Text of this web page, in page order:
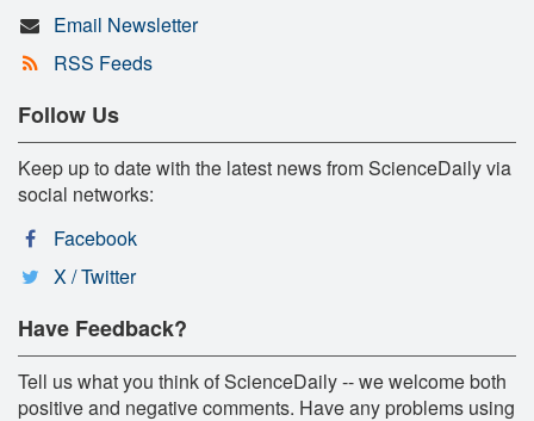
Email Newsletter
RSS Feeds
Follow Us
Keep up to date with the latest news from ScienceDaily via
social networks:
Facebook
X / Twitter
Have Feedback?
Tell us what you think of ScienceDaily -- we welcome both
positive and negative comments. Have any problems using